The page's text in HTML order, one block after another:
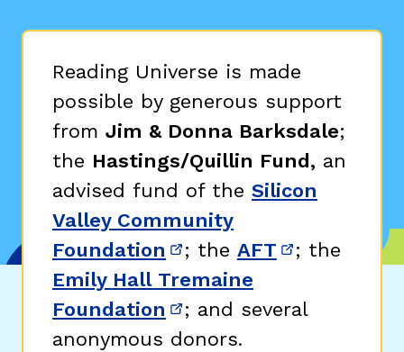
Reading Universe is made
possible by generous support
from Jim & Donna Barksdale;
the Hastings/Quillin Fund, an
advised fund of the Silicon
Valley Community
Foundation (opens in new window)
; the AFT (opens in
; the
Emily Hall Tremaine
Foundation (opens in new window)
; and several
anonymous donors.